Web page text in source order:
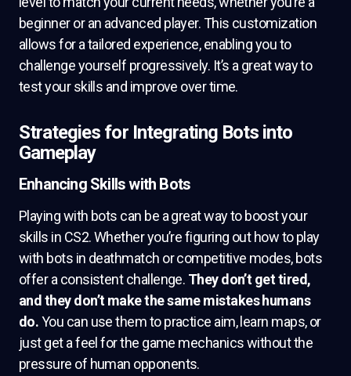
beginner or an advanced player. This customization
allows for a tailored experience, enabling you to
challenge yourself progressively. It’s a great way to
test your skills and improve over time.
Strategies for Integrating Bots into
Gameplay
Enhancing Skills with Bots
Playing with bots can be a great way to boost your
skills in CS2. Whether you’re figuring out how to play
with bots in deathmatch or competitive modes, bots
offer a consistent challenge. They don’t get tired,
and they don’t make the same mistakes humans
do.You can use them to practice aim, learn maps, or
just get a feel for the game mechanics without the
pressure of human opponents.